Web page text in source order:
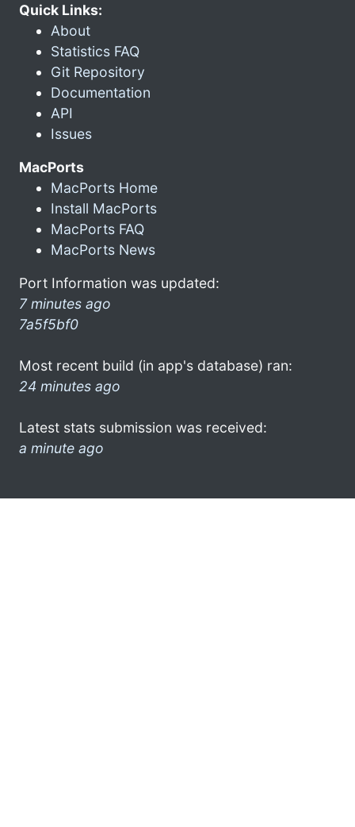
Quick Links:
About
Statistics FAQ
Git Repository
Documentation
API
Issues
MacPorts
MacPorts Home
Install MacPorts
MacPorts FAQ
MacPorts News
Port Information was updated:
7 minutes ago
7a5f5bf0
Most recent build (in app's database) ran:
24 minutes ago
Latest stats submission was received:
a minute ago